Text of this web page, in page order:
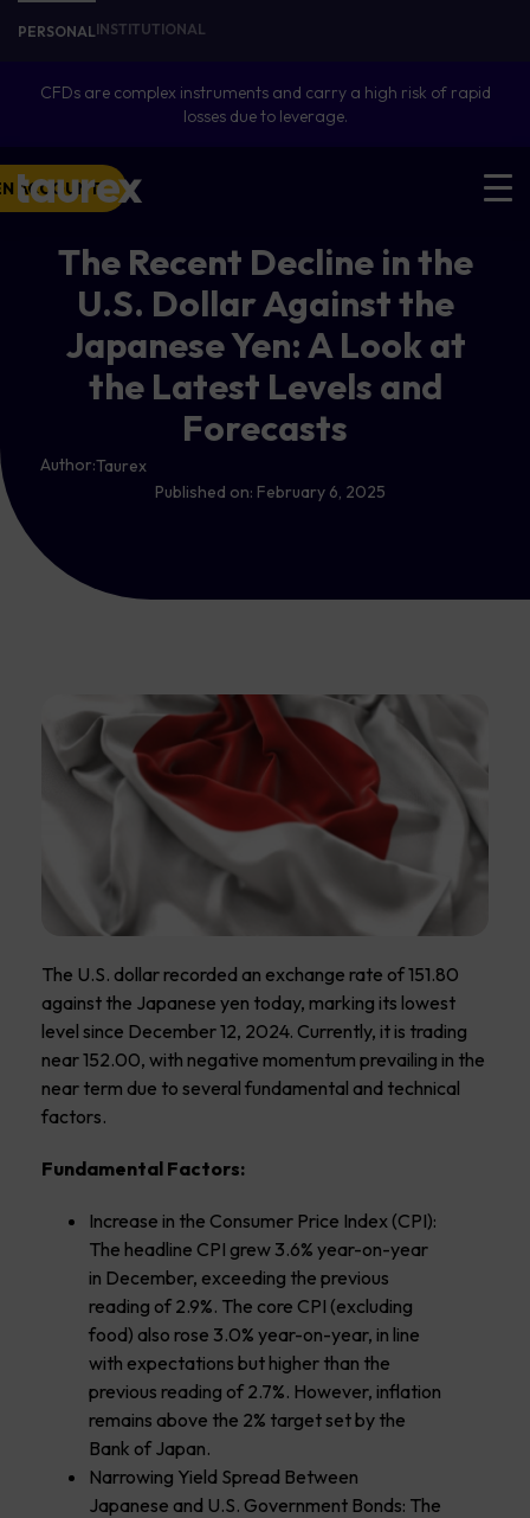
PERSONALINSTITUTIONAL
CFDs are complex instruments and carry a high risk of rapid
losses due to leverage.
ACCOUNT
The Recent Decline in the
U.S. Dollar Against the
Japanese Yen: A Look at
the Latest Levels and
Forecasts
Author:Taurex
Published on: February 6, 2025
The U.S. dollar recorded an exchange rate of 151.80
against the Japanese yen today, marking its lowest
level since December 12, 2024. Currently, it is trading
near 152.00, with negative momentum prevailing in the
near term due to several fundamental and technical
factors.
Fundamental Factors:
Increase in the Consumer Price Index (CPI):
The headline CPI grew 3.6% year-on-year
in December, exceeding the previous
reading of 2.9%. The core CPI (excluding
food) also rose 3.0% year-on-year, in line
with expectations but higher than the
previous reading of 2.7%. However, inflation
remains above the 2% target set by the
Bank of Japan.
Narrowing Yield Spread Between
Japanese and U.S. Government Bonds: The